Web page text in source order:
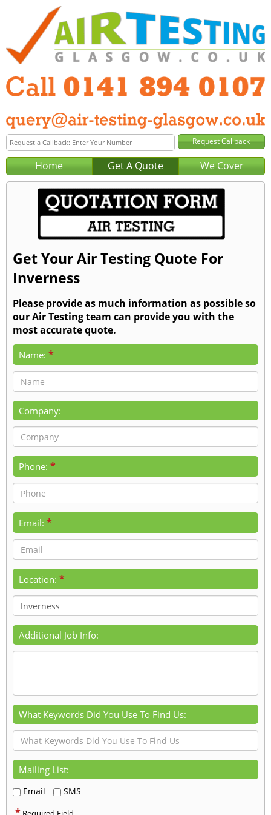
Home Get A Quote We Cover
Get Your Air Testing Quote For
Inverness
Please provide as much information as possible so
our Air Testing team can provide you with the
most accurate quote.
Name: *
Company:
Phone: *
Email: *
Location: *
Additional Job Info:
What Keywords Did You Use To Find Us:
Mailing List:
Email SMS